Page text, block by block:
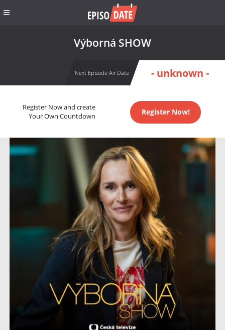
Výborná SHOW
Next Episode Air Date - unknown -
Register Now and create
Your Own Countdown
Register Now!